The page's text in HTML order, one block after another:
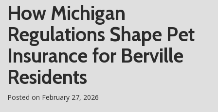
How Michigan
Regulations Shape Pet
Insurance for Berville
Residents
Posted on February 27, 2026